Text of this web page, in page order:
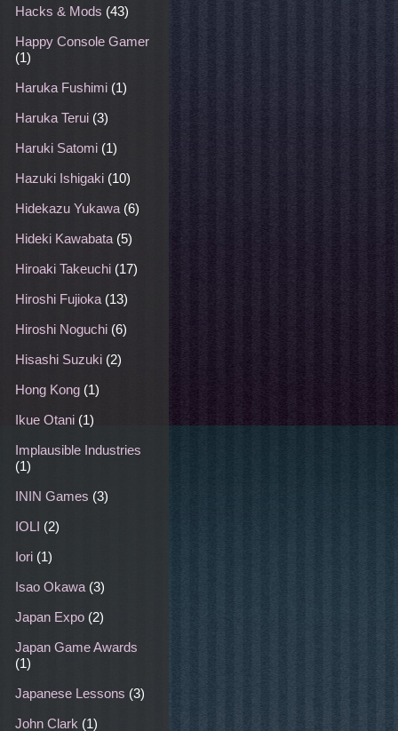
Hacks & Mods (43)
Happy Console Gamer
(1)
Haruka Fushimi (1)
Haruka Terui (3)
Haruki Satomi (1)
Hazuki Ishigaki (10)
Hidekazu Yukawa (6)
Hideki Kawabata (5)
Hiroaki Takeuchi (17)
Hiroshi Fujioka (13)
Hiroshi Noguchi (6)
Hisashi Suzuki (2)
Hong Kong (1)
Ikue Otani (1)
Implausible Industries
(1)
ININ Games (3)
IOLI (2)
Iori (1)
Isao Okawa (3)
Japan Expo (2)
Japan Game Awards
(1)
Japanese Lessons (3)
John Clark (1)